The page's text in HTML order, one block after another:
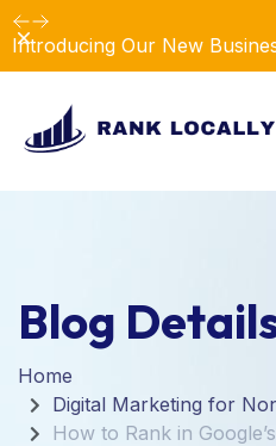
Introducing Our New
Dismiss
Blog
Home
Digital Marketing for
How to Rank in